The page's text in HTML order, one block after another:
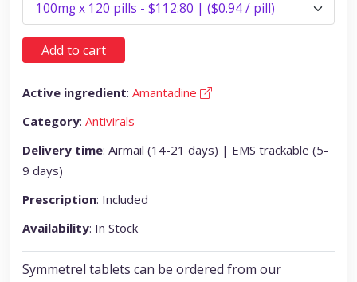
Add to cart
Active ingredient: Amantadine
Category: Antivirals
Delivery time: Airmail (14-21 days) | EMS trackable (5-
9 days)
Prescription: Included
Availability: In Stock
Symmetrel tablets can be ordered from our